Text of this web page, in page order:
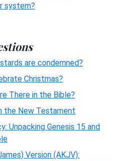
system?
are condemned?
Christmas?
There in the Bible?
the New Testament
Unpacking Genesis 15 and
Version (AKJV):